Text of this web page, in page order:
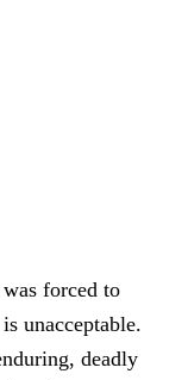
forced to
unacceptable.
deadly